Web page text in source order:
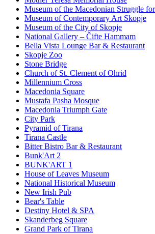
Museum of the Macedonian Struggle
Museum of Contemporary Art Skopje
Museum of the City of Skopje
National Gallery – Čifte Hammam
Bella Vista Lounge Bar & Restaurant
Skopje Zoo
Stone Bridge
Church of St. Clement of Ohrid
Millennium Cross
Macedonia Square
Mustafa Pasha Mosque
Macedonia Triumph Gate
City Park
Pyramid of Tirana
Tirana Castle
Bitter Bistro Bar & Restaurant
Bunk'Art 2
BUNK'ART 1
House of Leaves Museum
National Historical Museum
New Irish Pub
Bear's Table
Destiny Hotel & SPA
Skanderbeg Square
Grand Park of Tirana